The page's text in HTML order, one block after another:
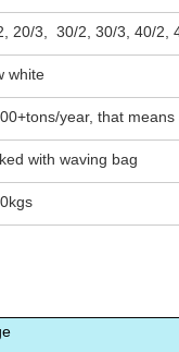
20/3, 30/2, 30/3, 40/2,
white
year, that
with waving bag